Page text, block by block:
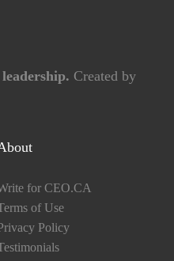
Created by
for CEO.CA
of Use
Policy